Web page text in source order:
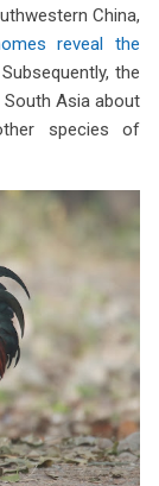
China,
reveal the
the
Asia about
species of